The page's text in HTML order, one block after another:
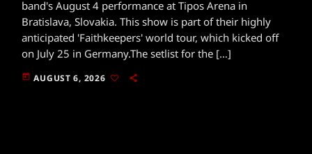
band's August 4 performance at Tipos Arena in
Bratislava, Slovakia. This show is part of their highly
anticipated 'Faithkeepers' world tour, which kicked off
on July 25 in Germany.The setlist for the […]
today AUGUST 6, 2026